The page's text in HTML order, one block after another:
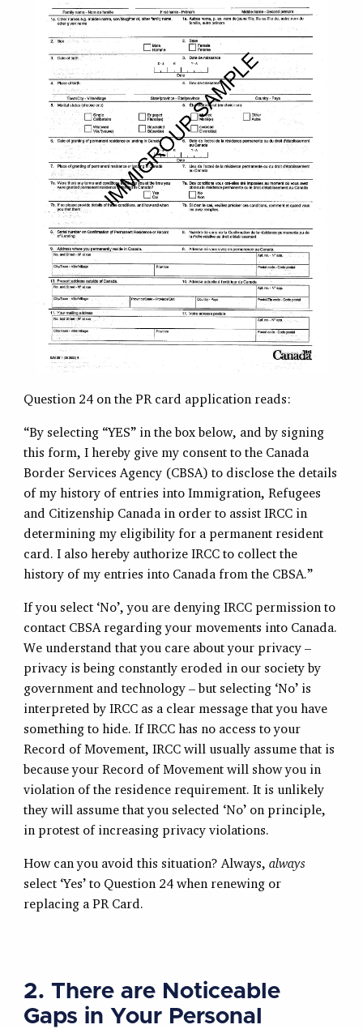
Question 24 on the PR card application reads:
“By selecting “YES” in the box below, and by signing
this form, I hereby give my consent to the Canada
Border Services Agency (CBSA) to disclose the details
of my history of entries into Immigration, Refugees
and Citizenship Canada in order to assist IRCC in
determining my eligibility for a permanent resident
card. I also hereby authorize IRCC to collect the
history of my entries into Canada from the CBSA.”
If you select ‘No’, you are denying IRCC permission to
contact CBSA regarding your movements into Canada.
We understand that you care about your privacy –
privacy is being constantly eroded in our society by
government and technology – but selecting ‘No’ is
interpreted by IRCC as a clear message that you have
something to hide. If IRCC has no access to your
Record of Movement, IRCC will usually assume that is
because your Record of Movement will show you in
violation of the residence requirement. It is unlikely
they will assume that you selected ‘No’ on principle,
in protest of increasing privacy violations.
How can you avoid this situation? Always, always
select ‘Yes’ to Question 24 when renewing or
replacing a PR Card.
2. There are Noticeable
Gaps in Your Personal